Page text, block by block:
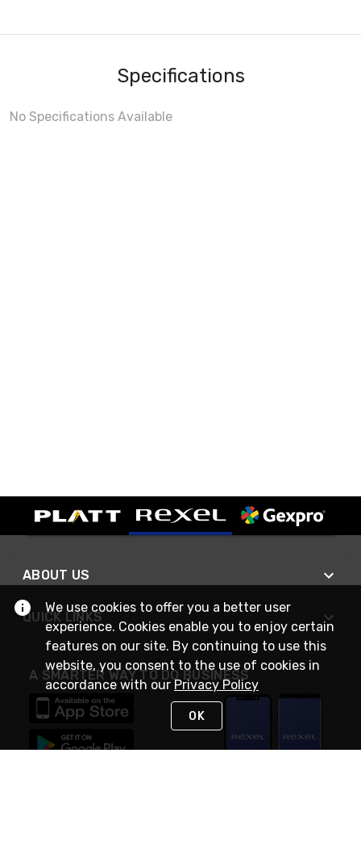
Specifications
No Specifications Available
ABOUT US
QUICK LINKS
A SMARTER WAY TO DO BUSINESS
We use cookies to offer you a better user
experience. Cookies enable you to enjoy certain
features on our site. By continuing to use this
website, you consent to the use of cookies in
accordance with ourPrivacy Policy
OK